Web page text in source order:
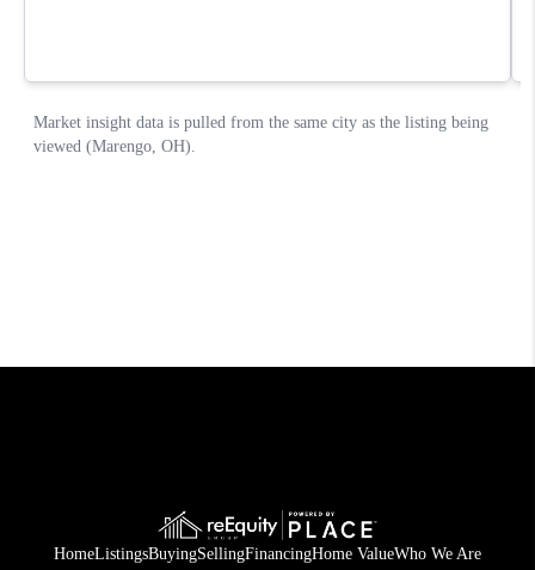
HomeListingsBuyingSellingFinancingHome ValueWho We Are